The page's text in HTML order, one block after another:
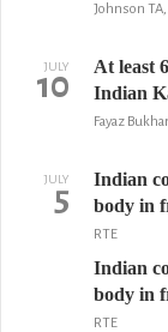
Johnson
JULY
10
At least
Indian
Fayaz
JULY
5
Indian
body in
RTE
Indian
body in
RTE